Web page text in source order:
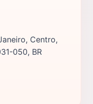
Centro,
050, BR